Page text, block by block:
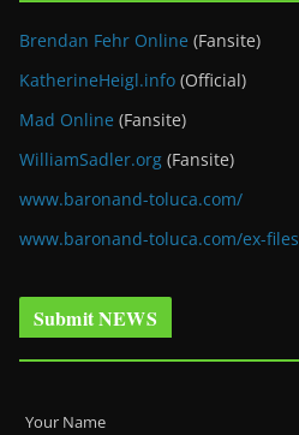
Brendan Fehr Online (Fansite)
KatherineHeigl.info (Official)
Mad Online (Fansite)
WilliamSadler.org (Fansite)
www.baronand-toluca.com/
www.baronand-toluca.com/ex-files
Submit NEWS
Your Name